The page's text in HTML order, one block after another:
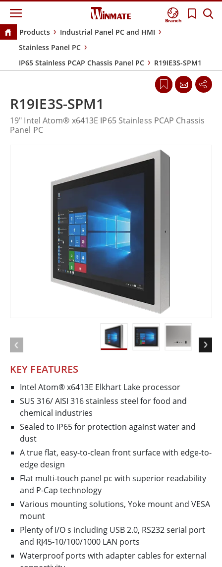
Branch
Products
Industrial Panel PC and HMI
Stainless Panel PC
IP65 Stainless PCAP Chassis Panel PC
R19IE3S-SPM1
KEY FEATURES
Intel Atom® x6413E Elkhart Lake processor
SUS 316/ AISI 316 stainless steel for food and
chemical industries
Sealed to IP65 for protection against water and
dust
A true flat, easy-to-clean front surface with edge-to-
edge design
Flat multi-touch panel pc with superior readability
and P-Cap technology
Various mounting solutions, Yoke mount and VESA
mount
Plenty of I/O s including USB 2.0, RS232 serial port
and RJ45-10/100/1000 LAN ports
Waterproof ports with adapter cables for external
R19IE3S-SPM1
19" Intel Atom® x6413E IP65 Stainless PCAP Chassis
Panel PC